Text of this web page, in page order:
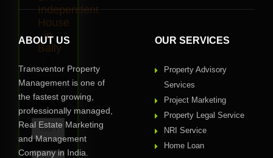
Independent
House
in
Bally
Request
Call
Back
ABOUT US
Transventor Property
Management is one of
the fastest growing,
professionally managed,
Real Estate Marketing
and Management
Company in India.
OUR SERVICES
Property Advisory
Services
Project Marketing
Property Legal Service
NRI Service
Home Loan